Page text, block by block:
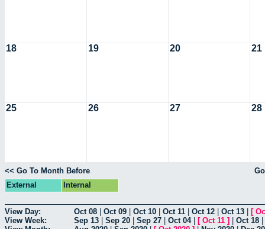
18 19 20 21
25 26 27 28
<< Go To Month Before
External
Internal
View Day: Oct 08 Oct 09 Oct 10 Oct 11 Oct 12 Oct 13 [
View Week:
Sep 13 Sep 20 Sep 27 Oct 04| [ Oct 11 ] Oct 18